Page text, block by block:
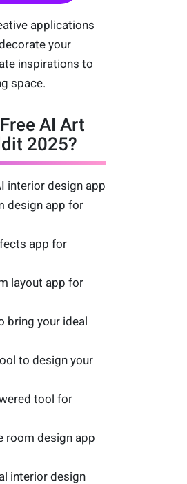
applications
your
inspirations to
space.
AI Art
2025?
interior design app
design app for
app for
layout app for
bring your ideal
to design your
tool for
room design app
interior design